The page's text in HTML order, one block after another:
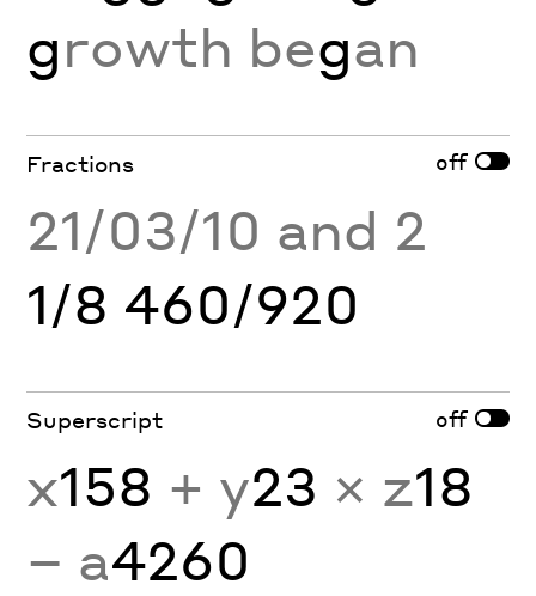
growth began
Fractions off
21/03/10 and 2
1/8 460/920
Superscript off
x158 + y23 × z18
− a4260